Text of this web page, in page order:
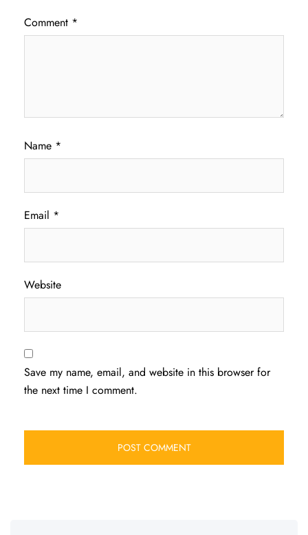
Comment *
Name *
Email *
Website
Save my name, email, and website in this browser for
the next time I comment.